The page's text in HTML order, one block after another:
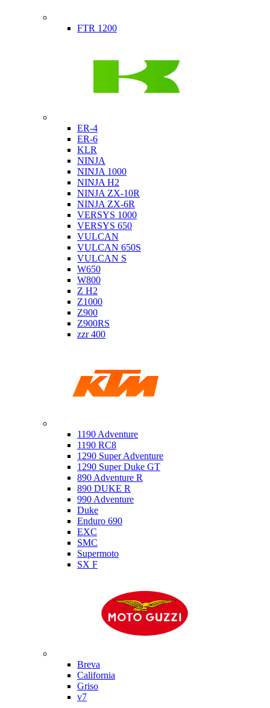
FTR 1200
ER-4
ER-6
KLR
NINJA
NINJA 1000
NINJA H2
NINJA ZX-10R
NINJA ZX-6R
VERSYS 1000
VERSYS 650
VULCAN
VULCAN 650S
VULCAN S
W650
W800
Z H2
Z1000
Z900
Z900RS
zzr 400
1190 Adventure
1190 RC8
1290 Super Adventure
1290 Super Duke GT
890 Adventure R
890 DUKE R
990 Adventure
Duke
Enduro 690
EXC
SMC
Supermoto
SX F
Breva
California
Griso
v7